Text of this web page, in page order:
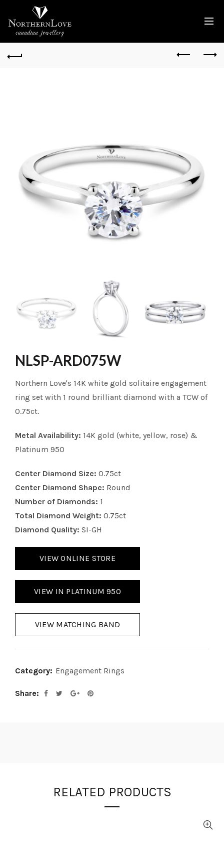
NLSP-ARD075W
Northern Love's 14K white gold solitaire engagement
ring set with 1 round brilliant diamond with a TCW of
0.75ct.
Metal Availability: 14K gold (white, yellow, rose) &
Platinum 950
Center Diamond Size: 0.75ct
Center Diamond Shape: Round
Number of Diamonds: 1
Total Diamond Weight: 0.75ct
Diamond Quality: SI-GH
VIEW ONLINE STORE
VIEW IN PLATINUM 950
VIEW MATCHING BAND
Category: Engagement Rings
Share
RELATED PRODUCTS